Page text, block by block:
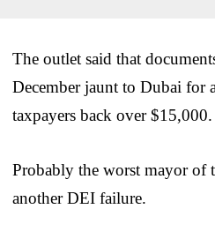
The outlet said that
December jaunt to Dubai for
taxpayers back over $15,000.
Probably the worst mayor of
another DEI failure.